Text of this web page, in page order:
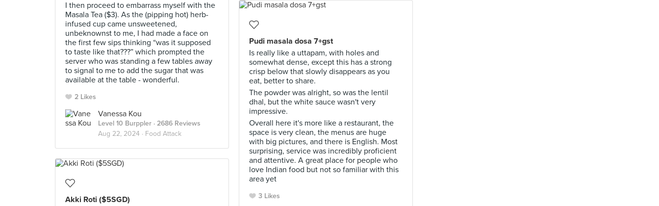
I then proceed to embarrass myself with the
Masala Tea ($3). As the (pipping hot) herb-
infused cup came unsweetened,
unbeknownst to me, I had made a face on
the first few sips thinking “was it supposed
to taste like that???” which prompted the
server who was standing a few tables away
to signal to me to add the sugar that was
available at the table - wonderful.
2 Likes
Vanessa Kou
Level 10 Burppler · 2686 Reviews
Aug 22, 2024 · Food Attack
Pudi masala dosa 7+gst
Is really like a uttapam, with holes and
somewhat dense, except this has a strong
crisp below that slowly disappears as you
eat, better to share.
The powder was alright, so was the lentil
dhal, but the white sauce wasn't very
impressive.
Overall here it's more like a restaurant, the
space is very clean, the menus are huge
with big pictures, and there is English. Most
surprising, service was incredibly proficient
and attentive. A great place for people who
love Indian food but not so familiar with this
area yet
3 Likes
Akki Roti ($5SGD)